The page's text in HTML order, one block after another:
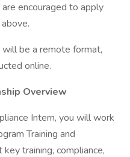
encouraged to apply
be a remote format,
online.
Overview
Intern, you will work
Training and
training, compliance,